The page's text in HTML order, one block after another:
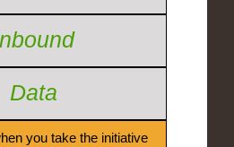
Data
you take the initiative